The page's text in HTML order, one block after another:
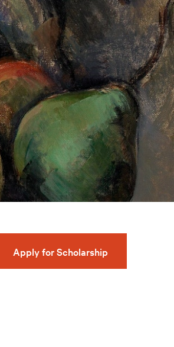
Apply for Scholarship